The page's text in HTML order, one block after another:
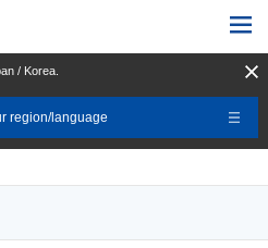
/ Korea.
region/language